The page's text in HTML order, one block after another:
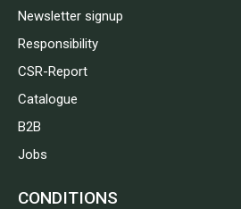
Newsletter signup
Responsibility
CSR-Report
Catalogue
B2B
Jobs
CONDITIONS